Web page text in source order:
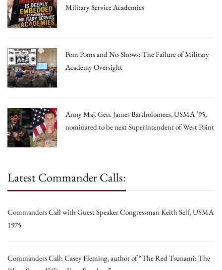
Military Service Academies
Pom Poms and No-Shows: The Failure of Military
Academy Oversight
Army Maj. Gen. James Bartholomees, USMA ’95,
nominated to be next Superintendent of West Point
Latest Commander Calls:
Commanders Call with Guest Speaker Congressman Keith Self, USMA
1975
Commanders Call: Casey Fleming, author of “The Red Tsunami: The